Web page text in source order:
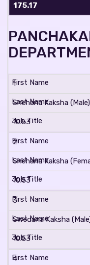
175.17
1
Snehana Kaksha (Male)
10.53
2
Snehana Kaksha
10.53
3
Swedana Kaksha
10.53
4